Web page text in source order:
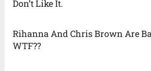
Don’t Like It.
Rihanna And Chris Brown Are
WTF??